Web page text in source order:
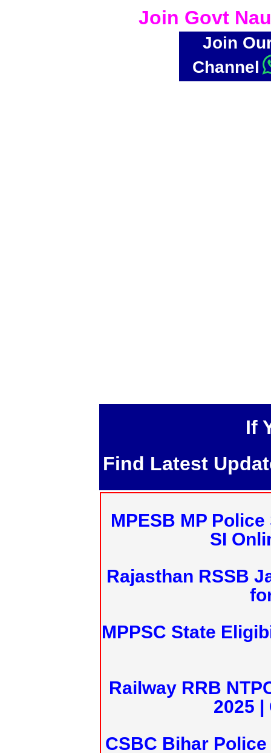
Join Govt
Join
Channel
If
Find Latest
MPESB MP
SI
Rajasthan RSSB
MPPSC State
Railway RRB
2025 |
CSBC Bihar